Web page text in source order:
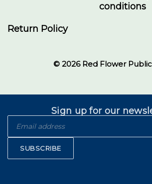
conditions
Return Policy
© 2026 Red Flower
Sign up for our
SUBSCRIBE